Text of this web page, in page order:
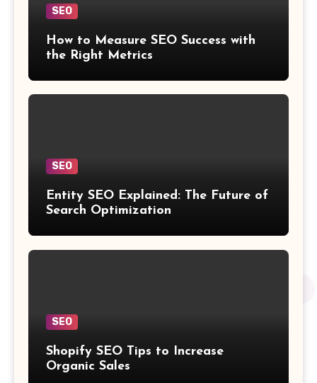
SEO
How to Measure SEO Success with
the Right Metrics
SEO
Entity SEO Explained: The Future of
Search Optimization
SEO
Shopify SEO Tips to Increase
Organic Sales